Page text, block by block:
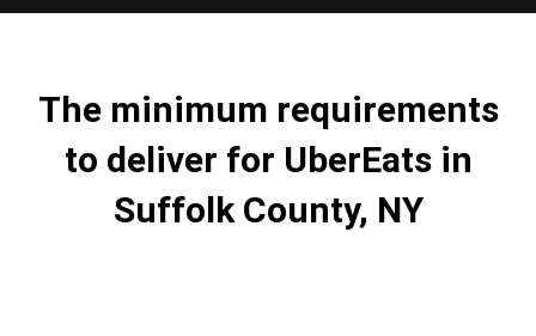
The minimum requirements
to deliver for UberEats in
Suffolk County, NY